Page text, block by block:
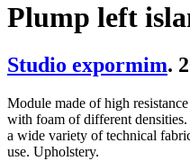
Plump left
Studio expormim.
Module made of high
with foam of different
a wide variety of technical
use. Upholstery.